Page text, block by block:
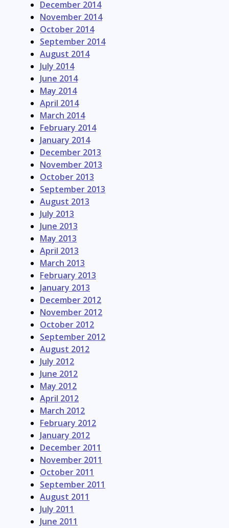
December 2014
November 2014
October 2014
September 2014
August 2014
July 2014
June 2014
May 2014
April 2014
March 2014
February 2014
January 2014
December 2013
November 2013
October 2013
September 2013
August 2013
July 2013
June 2013
May 2013
April 2013
March 2013
February 2013
January 2013
December 2012
November 2012
October 2012
September 2012
August 2012
July 2012
June 2012
May 2012
April 2012
March 2012
February 2012
January 2012
December 2011
November 2011
October 2011
September 2011
August 2011
July 2011
June 2011